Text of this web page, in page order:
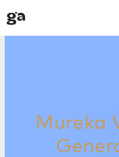
Skip
to
content
Mureka